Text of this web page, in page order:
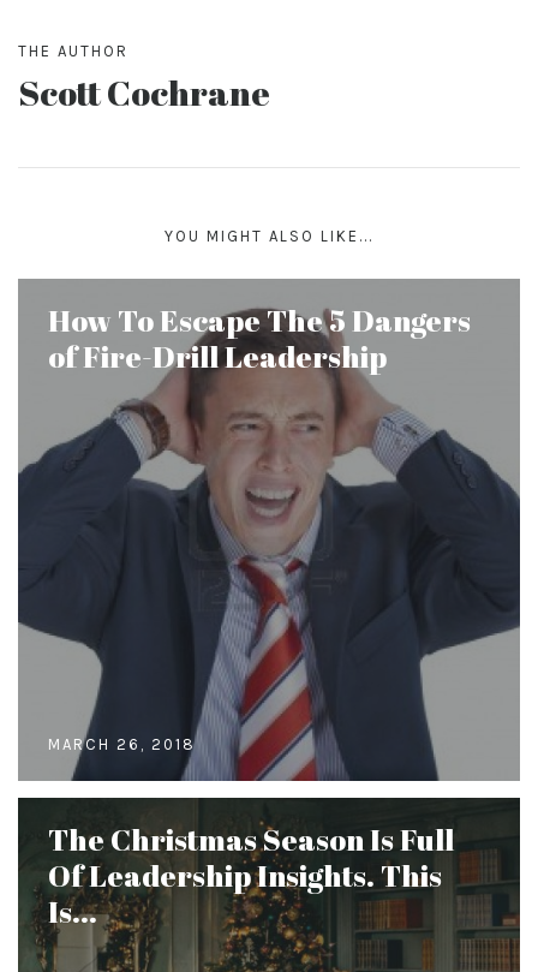
THE AUTHOR
Scott Cochrane
YOU MIGHT ALSO LIKE...
How To Escape The 5 Dangers
of Fire-Drill Leadership
MARCH 26, 2018
The Christmas Season Is Full
Of Leadership Insights. This
Is...